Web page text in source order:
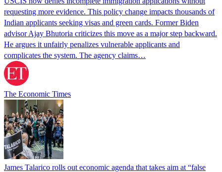
requesting more evidence. This policy change impacts thousands of
Indian applicants seeking visas and green cards. Former Biden
advisor Ajay Bhutoria criticizes this move as a major step backward.
He argues it unfairly penalizes vulnerable applicants and
complicates the system. The agency claims…
The Economic Times
James Talarico rolls out economic agenda that takes aim at “false